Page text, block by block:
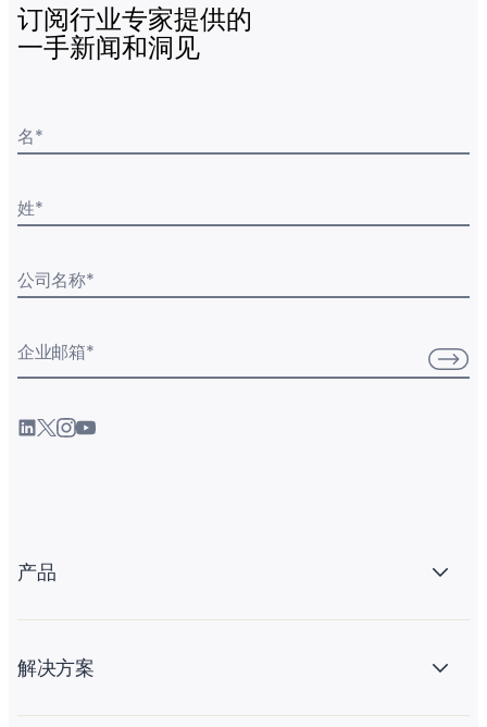
订阅行业专家提供的
一手新闻和洞见
名*
姓*
公司名称*
企业邮箱*
产品
解决方案